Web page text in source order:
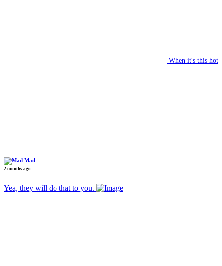
When it's this hot
Mad
2 months ago
Yea, they will do that to you.